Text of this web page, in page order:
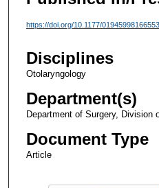
https://doi.org/10.1177/
Disciplines
Otolaryngology
Department(s)
Department of Surgery, Division
Document Type
Article